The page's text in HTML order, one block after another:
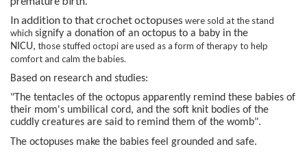
In addition to that crochet octopuses were sold at the stand
which signify a donation of an octopus to a baby in the
NICU, those stuffed octopi are used as a form of therapy to help
comfort and calm the babies.
Based on research and studies:
"The tentacles of the octopus apparently remind these babies of
their mom's umbilical cord, and the soft knit bodies of the
cuddly creatures are said to remind them of the womb".
The octopuses make the babies feel grounded and safe.